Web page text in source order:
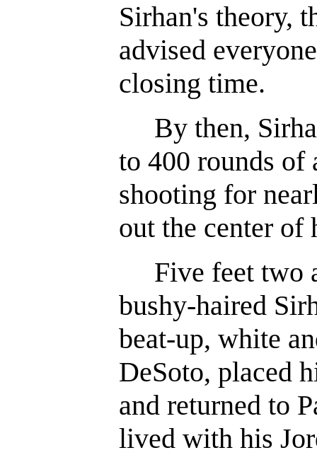
Sirhan's theory,
advised
closing time.
By then,
to 400 rounds of
shooting for
out the center of
Five feet two
bushy-haired
beat-up, white
DeSoto, placed
and returned to
lived with his